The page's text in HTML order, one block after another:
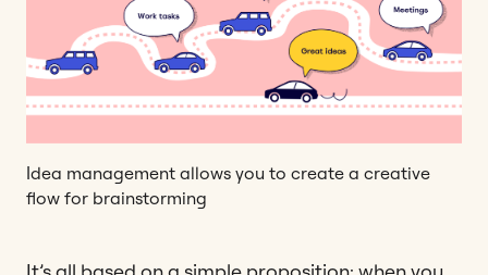
Idea management allows you to create a creative
flow for brainstorming